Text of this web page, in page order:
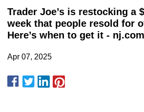
Trader Joe’s is restocking a
week that people resold for
Here’s when to get it - nj.com
Apr 07, 2025